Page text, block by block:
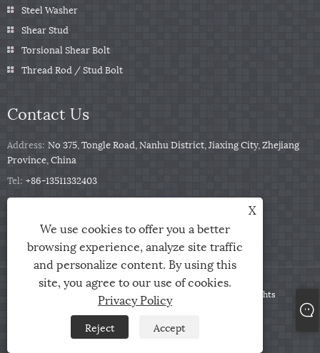
Steel Washer
Shear Stud
Torsional Shear Bolt
Thread Rod / Stud Bolt
Contact Us
Address: No 375, Tongle Road, Nanhu District, Jiaxing City, Zhejiang
Province, China
Tel: +86-13511332403
Phone: +86-13511332403
Copyright © 2024 Jiaxing City Qunbang Hardware Co, Ltd. All Rights
RSS XML Privacy Policy
X
We use cookies to offer you a better
browsing experience, analyze site traffic
and personalize content. By using this
site, you agree to our use of cookies.
Privacy Policy
Reject Accept